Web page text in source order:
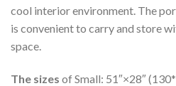
cool interior environment. The
is convenient to carry and store
space.
The sizes of Small: 51″×28″